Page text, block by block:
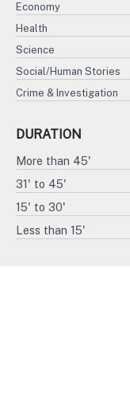
Economy
Health
Science
Social/Human Stories
Crime & Investigation
DURATION
More than 45'
31' to 45'
15' to 30'
Less than 15'